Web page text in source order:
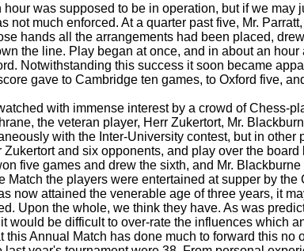
hour was supposed to be in operation, but if we
not much enforced. At a quarter past five, Mr.
hands all the arrangements had been placed,
the line. Play began at once, and in about an
Notwithstanding this success it soon became
gave to Cambridge ten games, to Oxford five,
with immense interest by a crowd of Chess-
the veteran player, Herr Zukertort, Mr.
with the Inter-University contest, but in
and six opponents, and play over the
five games and drew the sixth, and Mr.
Match the players were entertained at supper by
now attained the venerable age of three years, it
Upon the whole, we think they have. As was
would be difficult to over-rate the influences which
this Annual Match has done much to forward this